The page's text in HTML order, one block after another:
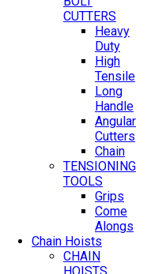
CUTTERS
Heavy
Duty
High
Tensile
Long
Handle
Angular
Cutters
Chain
TENSIONING
TOOLS
Grips
Come
Alongs
Chain Hoists
CHAIN